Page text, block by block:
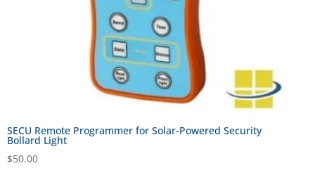
SECU Remote Programmer for Solar-Powered Security
Bollard Light
$50.00